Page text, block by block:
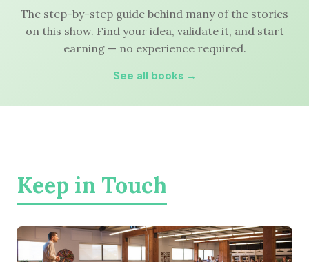
The step-by-step guide behind many of the stories
on this show. Find your idea, validate it, and start
earning — no experience required.
See all books →
Keep in Touch